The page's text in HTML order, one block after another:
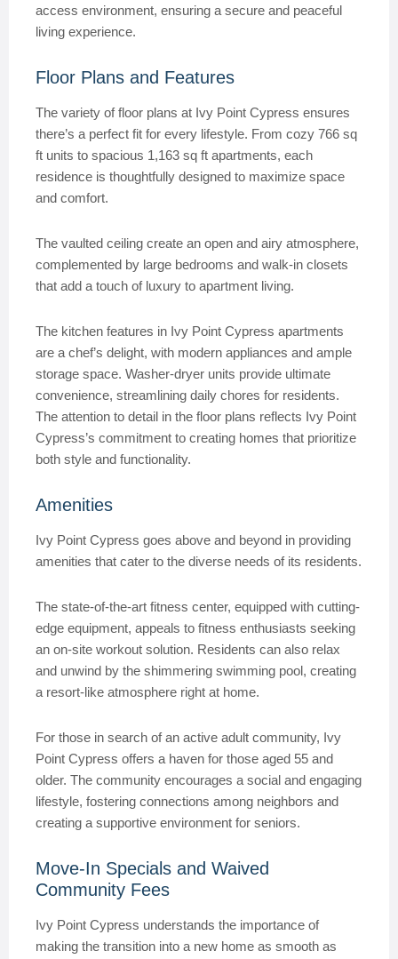
access environment, ensuring a secure and peaceful
living experience.
Floor Plans and Features
The variety of floor plans at Ivy Point Cypress ensures
there’s a perfect fit for every lifestyle. From cozy 766 sq
ft units to spacious 1,163 sq ft apartments, each
residence is thoughtfully designed to maximize space
and comfort.
The vaulted ceiling create an open and airy atmosphere,
complemented by large bedrooms and walk-in closets
that add a touch of luxury to apartment living.
The kitchen features in Ivy Point Cypress apartments
are a chef’s delight, with modern appliances and ample
storage space. Washer-dryer units provide ultimate
convenience, streamlining daily chores for residents.
The attention to detail in the floor plans reflects Ivy Point
Cypress’s commitment to creating homes that prioritize
both style and functionality.
Amenities
Ivy Point Cypress goes above and beyond in providing
amenities that cater to the diverse needs of its residents.
The state-of-the-art fitness center, equipped with cutting-
edge equipment, appeals to fitness enthusiasts seeking
an on-site workout solution. Residents can also relax
and unwind by the shimmering swimming pool, creating
a resort-like atmosphere right at home.
For those in search of an active adult community, Ivy
Point Cypress offers a haven for those aged 55 and
older. The community encourages a social and engaging
lifestyle, fostering connections among neighbors and
creating a supportive environment for seniors.
Move-In Specials and Waived
Community Fees
Ivy Point Cypress understands the importance of
making the transition into a new home as smooth as